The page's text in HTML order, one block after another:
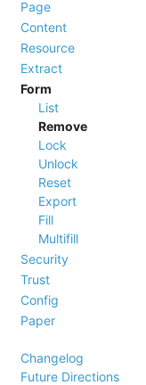
Page
Content
Resource
Extract
Form
List
Remove
Lock
Unlock
Reset
Export
Fill
Multifill
Security
Trust
Config
Paper
Changelog
Future Directions